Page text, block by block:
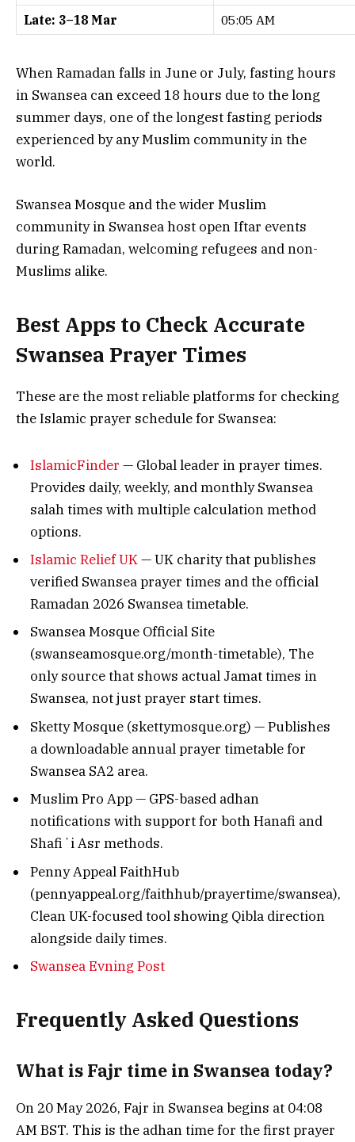
Late: 3–18 Mar
05:05 AM
When Ramadan falls in June or July, fasting hours
in Swansea can exceed 18 hours due to the long
summer days, one of the longest fasting periods
experienced by any Muslim community in the
world.
Swansea Mosque and the wider Muslim
community in Swansea host open Iftar events
during Ramadan, welcoming refugees and non-
Muslims alike.
Best Apps to Check Accurate
Swansea Prayer Times
These are the most reliable platforms for checking
the Islamic prayer schedule for Swansea:
IslamicFinder — Global leader in prayer times.
Provides daily, weekly, and monthly Swansea
salah times with multiple calculation method
options.
Islamic Relief UK— UK charity that publishes
verified Swansea prayer times and the official
Ramadan 2026 Swansea timetable.
Swansea Mosque Official Site
(swanseamosque.org/month-timetable), The
only source that shows actual Jamat times in
Swansea, not just prayer start times.
Sketty Mosque (skettymosque.org) — Publishes
a downloadable annual prayer timetable for
Swansea SA2 area.
Muslim Pro App — GPS-based adhan
notifications with support for both Hanafi and
Shafiʼi Asr methods.
Penny Appeal FaithHub
(pennyappeal.org/faithhub/prayertime/swansea),
Clean UK-focused tool showing Qibla direction
alongside daily times.
Swansea Evning Post
Frequently Asked Questions
What is Fajr time in Swansea today?
On 20 May 2026, Fajr in Swansea begins at 04:08
AM BST. This is the adhan time for the first prayer